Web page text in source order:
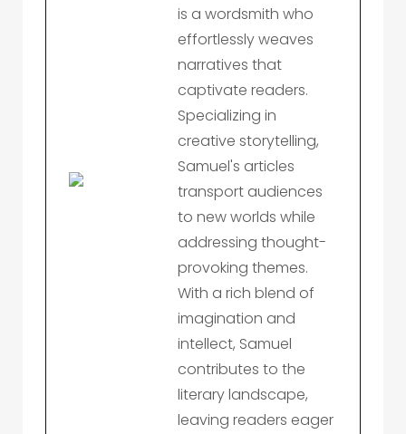
is a wordsmith who
effortlessly weaves
narratives that
captivate readers.
Specializing in
creative storytelling,
Samuel's articles
transport audiences
to new worlds while
addressing thought-
provoking themes.
With a rich blend of
imagination and
intellect, Samuel
contributes to the
literary landscape,
leaving readers eager